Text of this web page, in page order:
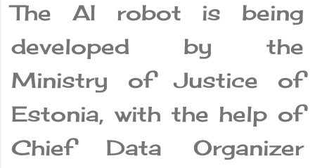
The AI ​​robot is being
developed by the
Ministry of Justice of
Estonia, with the help of
Chief Data Organizer